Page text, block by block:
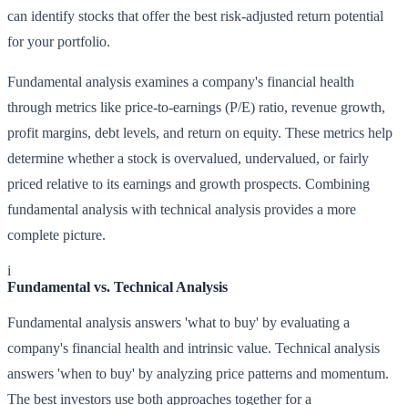
can identify stocks that offer the best risk-adjusted return potential
for your portfolio.
Fundamental analysis examines a company's financial health
through metrics like price-to-earnings (P/E) ratio, revenue growth,
profit margins, debt levels, and return on equity. These metrics help
determine whether a stock is overvalued, undervalued, or fairly
priced relative to its earnings and growth prospects. Combining
fundamental analysis with technical analysis provides a more
complete picture.
i
Fundamental vs. Technical Analysis
Fundamental analysis answers 'what to buy' by evaluating a
company's financial health and intrinsic value. Technical analysis
answers 'when to buy' by analyzing price patterns and momentum.
The best investors use both approaches together for a